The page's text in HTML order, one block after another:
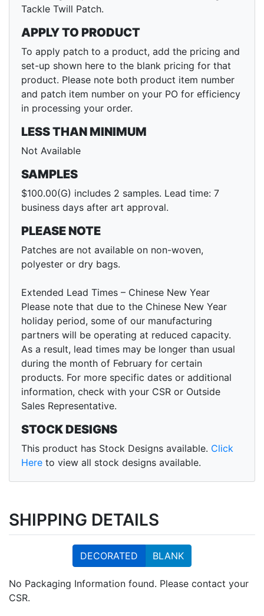
Tackle Twill Patch.
APPLY TO PRODUCT
To apply patch to a product, add the pricing and
set-up shown here to the blank pricing for that
product. Please note both product item number
and patch item number on your PO for efficiency
in processing your order.
LESS THAN MINIMUM
Not Available
SAMPLES
$100.00(G) includes 2 samples. Lead time: 7
business days after art approval.
PLEASE NOTE
Patches are not available on non-woven,
polyester or dry bags.
Extended Lead Times – Chinese New Year
Please note that due to the Chinese New Year
holiday period, some of our manufacturing
partners will be operating at reduced capacity.
As a result, lead times may be longer than usual
during the month of February for certain
products. For more specific dates or additional
information, check with your CSR or Outside
Sales Representative.
STOCK DESIGNS
This product has Stock Designs available. Click
Here to view all stock designs available.
SHIPPING DETAILS
DECORATED BLANK
No Packaging Information found. Please contact your
CSR.